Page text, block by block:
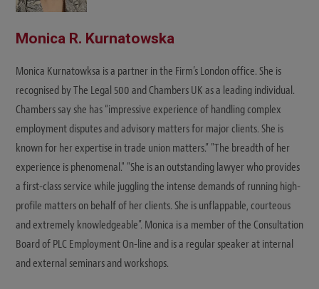
Monica R. Kurnatowska
Monica Kurnatowksa is a partner in the Firm’s London office. She is
recognised by The Legal 500 and Chambers UK as a leading individual.
Chambers say she has “impressive experience of handling complex
employment disputes and advisory matters for major clients. She is
known for her expertise in trade union matters.” "The breadth of her
experience is phenomenal." "She is an outstanding lawyer who provides
a first-class service while juggling the intense demands of running high-
profile matters on behalf of her clients. She is unflappable, courteous
and extremely knowledgeable”. Monica is a member of the Consultation
Board of PLC Employment On-line and is a regular speaker at internal
and external seminars and workshops.